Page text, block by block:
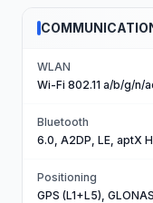
WLAN
Wi-Fi 802.11 a/b/g/n/
Bluetooth
6.0, A2DP, LE, aptX
Positioning
GPS (L1+L5),